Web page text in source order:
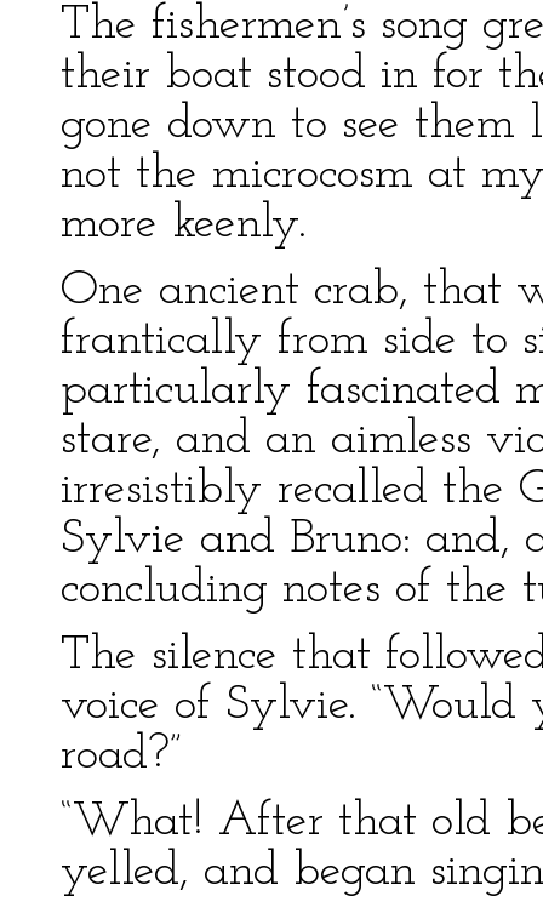
The fishermen’s song
their boat stood in for
gone down to see
not the microcosm at
more keenly.
One ancient crab, that
frantically from side to
particularly fascinated
stare, and an aimless
irresistibly recalled the
Sylvie and Bruno: and,
concluding notes of the
The silence that
voice of Sylvie. “Would
road?”
“What! After that old
yelled, and began